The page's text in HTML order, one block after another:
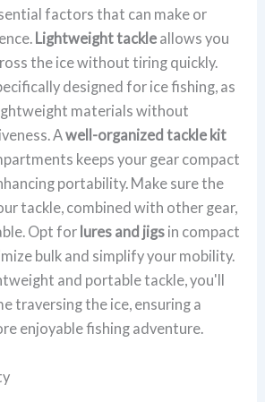
factors that can make or
Lightweight tackle allows you
the ice without tiring quickly.
designed for ice fishing, as
materials without
Awell-organized tackle kit
keeps your gear compact
portability. Make sure the
tackle, combined with other gear,
Opt for lures and jigs in compact
bulk and simplify your mobility.
and portable tackle, you'll
traversing the ice, ensuring a
enjoyable fishing adventure.